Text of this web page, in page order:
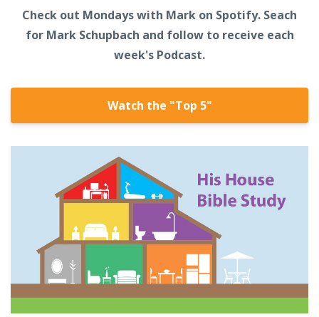
Check out Mondays with Mark on Spotify. Seach
for Mark Schupbach and follow to receive each
week's Podcast.
Watch the "Top 5"